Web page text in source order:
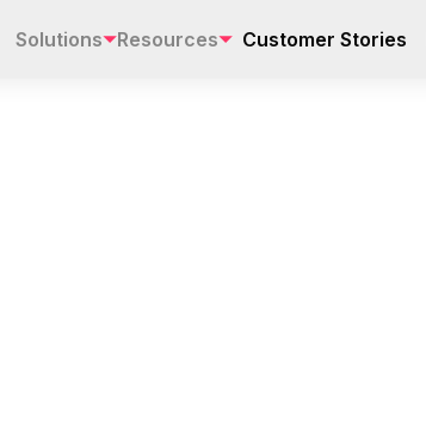
Solutions Resources Customer Stories